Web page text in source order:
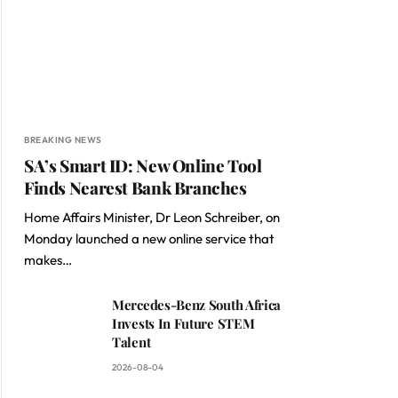
BREAKING NEWS
SA’s Smart ID: New Online Tool
Finds Nearest Bank Branches
Home Affairs Minister, Dr Leon Schreiber, on
Monday launched a new online service that
makes…
Mercedes-Benz South Africa
Invests In Future STEM
Talent
2026-08-04